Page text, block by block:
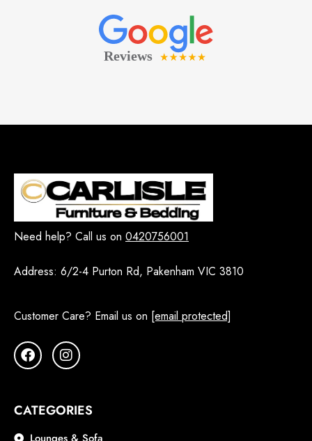
Need help? Call us on 0420756001
Address: 6/2-4 Purton Rd, Pakenham VIC 3810
Customer Care? Email us on [email protected]
CATEGORIES